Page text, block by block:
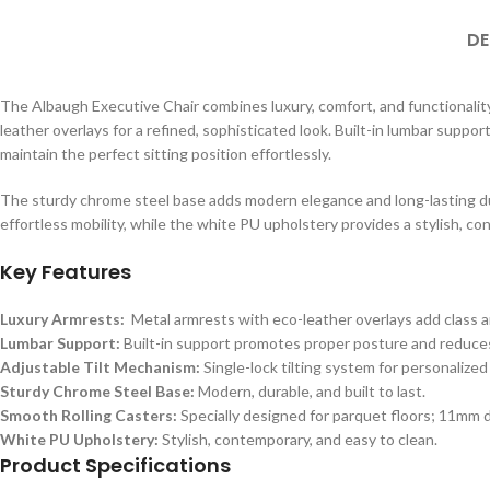
The Albaugh Executive Chair combines luxury, comfort, and
leather overlays for a refined, sophisticated look. Built-in lumbar
maintain the perfect sitting position effortlessly.
The sturdy chrome steel base adds modern elegance and long-lasting
effortless mobility, while the white PU upholstery provides a stylish,
Key Features
Luxury Armrests: Metal armrests with eco-leather overlays add class
Lumbar Support: Built-in support promotes proper posture and
Adjustable Tilt Mechanism: Single-lock tilting system for
Sturdy Chrome Steel Base: Modern, durable, and built to last.
Smooth Rolling Casters: Specially designed for parquet floors;
White PU Upholstery: Stylish, contemporary, and easy to clean.
Product Specifications